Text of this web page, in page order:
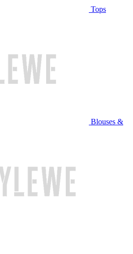
Tops
Blouses &